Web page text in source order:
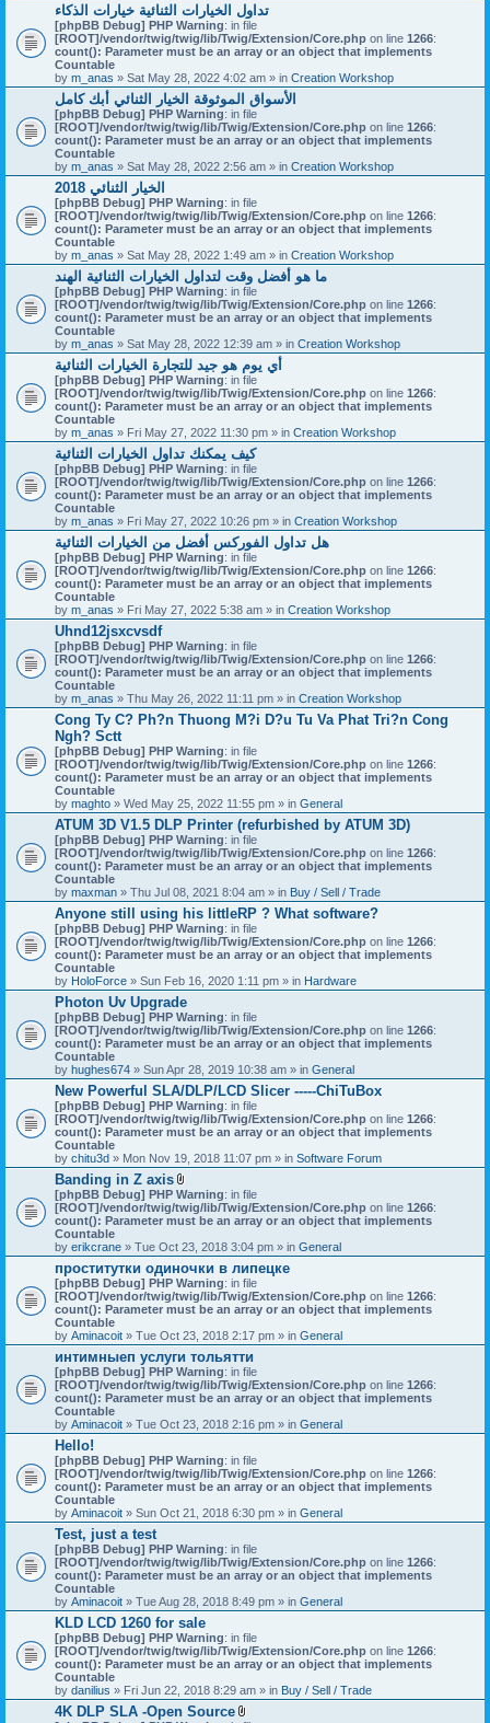
تداول الخيارات الثنائية خيارات الذكاء
[phpBB Debug] PHP Warning: in file
[ROOT]/vendor/twig/twig/lib/Twig/Extension/Core.php on line 1266:
count(): Parameter must be an array or an object that implements
Countable
by m_anas » Sat May 28, 2022 4:02 am » in Creation Workshop
الأسواق الموثوقة الخيار الثنائي أبك كامل
[phpBB Debug] PHP Warning: in file
[ROOT]/vendor/twig/twig/lib/Twig/Extension/Core.php on line 1266:
count(): Parameter must be an array or an object that implements
Countable
by m_anas » Sat May 28, 2022 2:56 am » in Creation Workshop
الخيار الثنائي 2018
[phpBB Debug] PHP Warning: in file
[ROOT]/vendor/twig/twig/lib/Twig/Extension/Core.php on line 1266:
count(): Parameter must be an array or an object that implements
Countable
by m_anas » Sat May 28, 2022 1:49 am » in Creation Workshop
ما هو أفضل وقت لتداول الخيارات الثنائية الهند
[phpBB Debug] PHP Warning: in file
[ROOT]/vendor/twig/twig/lib/Twig/Extension/Core.php on line 1266:
count(): Parameter must be an array or an object that implements
Countable
by m_anas » Sat May 28, 2022 12:39 am » in Creation Workshop
أي يوم هو جيد للتجارة الخيارات الثنائية
[phpBB Debug] PHP Warning: in file
[ROOT]/vendor/twig/twig/lib/Twig/Extension/Core.php on line 1266:
count(): Parameter must be an array or an object that implements
Countable
by m_anas » Fri May 27, 2022 11:30 pm » in Creation Workshop
كيف يمكنك تداول الخيارات الثنائية
[phpBB Debug] PHP Warning: in file
[ROOT]/vendor/twig/twig/lib/Twig/Extension/Core.php on line 1266:
count(): Parameter must be an array or an object that implements
Countable
by m_anas » Fri May 27, 2022 10:26 pm » in Creation Workshop
هل تداول الفوركس أفضل من الخيارات الثنائية
[phpBB Debug] PHP Warning: in file
[ROOT]/vendor/twig/twig/lib/Twig/Extension/Core.php on line 1266:
count(): Parameter must be an array or an object that implements
Countable
by m_anas » Fri May 27, 2022 5:38 am » in Creation Workshop
Uhnd12jsxcvsdf
[phpBB Debug] PHP Warning: in file
[ROOT]/vendor/twig/twig/lib/Twig/Extension/Core.php on line 1266:
count(): Parameter must be an array or an object that implements
Countable
by m_anas » Thu May 26, 2022 11:11 pm » in Creation Workshop
Cong Ty C? Ph?n Thuong M?i D?u Tu Va Phat Tri?n Cong
Ngh? Sctt
[phpBB Debug] PHP Warning: in file
[ROOT]/vendor/twig/twig/lib/Twig/Extension/Core.php on line 1266:
count(): Parameter must be an array or an object that implements
Countable
by maghto » Wed May 25, 2022 11:55 pm » in General
ATUM 3D V1.5 DLP Printer (refurbished by ATUM 3D)
[phpBB Debug] PHP Warning: in file
[ROOT]/vendor/twig/twig/lib/Twig/Extension/Core.php on line 1266:
count(): Parameter must be an array or an object that implements
Countable
by maxman » Thu Jul 08, 2021 8:04 am » in Buy / Sell / Trade
Anyone still using his littleRP ? What software?
[phpBB Debug] PHP Warning: in file
[ROOT]/vendor/twig/twig/lib/Twig/Extension/Core.php on line 1266:
count(): Parameter must be an array or an object that implements
Countable
by HoloForce » Sun Feb 16, 2020 1:11 pm » in Hardware
Photon Uv Upgrade
[phpBB Debug] PHP Warning: in file
[ROOT]/vendor/twig/twig/lib/Twig/Extension/Core.php on line 1266:
count(): Parameter must be an array or an object that implements
Countable
by hughes674 » Sun Apr 28, 2019 10:38 am » in General
New Powerful SLA/DLP/LCD Slicer -----ChiTuBox
[phpBB Debug] PHP Warning: in file
[ROOT]/vendor/twig/twig/lib/Twig/Extension/Core.php on line 1266:
count(): Parameter must be an array or an object that implements
Countable
by chitu3d » Mon Nov 19, 2018 11:07 pm » in Software Forum
Banding in Z axis
A
t
t
c
h
m
e
n
t
s
)
[phpBB Debug] PHP Warning: in file
[ROOT]/vendor/twig/twig/lib/Twig/Extension/Core.php on line 1266:
count(): Parameter must be an array or an object that implements
Countable
by erikcrane » Tue Oct 23, 2018 3:04 pm » in General
проститутки одиночки в липецке
[phpBB Debug] PHP Warning: in file
[ROOT]/vendor/twig/twig/lib/Twig/Extension/Core.php on line 1266:
count(): Parameter must be an array or an object that implements
Countable
by Aminacoit » Tue Oct 23, 2018 2:17 pm » in General
интимныеп услуги тольятти
[phpBB Debug] PHP Warning: in file
[ROOT]/vendor/twig/twig/lib/Twig/Extension/Core.php on line 1266:
count(): Parameter must be an array or an object that implements
Countable
by Aminacoit » Tue Oct 23, 2018 2:16 pm » in General
Hello!
[phpBB Debug] PHP Warning: in file
[ROOT]/vendor/twig/twig/lib/Twig/Extension/Core.php on line 1266:
count(): Parameter must be an array or an object that implements
Countable
by Aminacoit » Sun Oct 21, 2018 6:30 pm » in General
Test, just a test
[phpBB Debug] PHP Warning: in file
[ROOT]/vendor/twig/twig/lib/Twig/Extension/Core.php on line 1266:
count(): Parameter must be an array or an object that implements
Countable
by Aminacoit » Tue Aug 28, 2018 8:49 pm » in General
KLD LCD 1260 for sale
[phpBB Debug] PHP Warning: in file
[ROOT]/vendor/twig/twig/lib/Twig/Extension/Core.php on line 1266:
count(): Parameter must be an array or an object that implements
Countable
by danilius » Fri Jun 22, 2018 8:29 am » in Buy / Sell / Trade
4K DLP SLA -Open Source